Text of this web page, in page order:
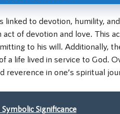
linked to devotion, humility,
act of devotion and love. This
to his will. Additionally,
a life lived in service to God.
reverence in one’s spiritual
Significance